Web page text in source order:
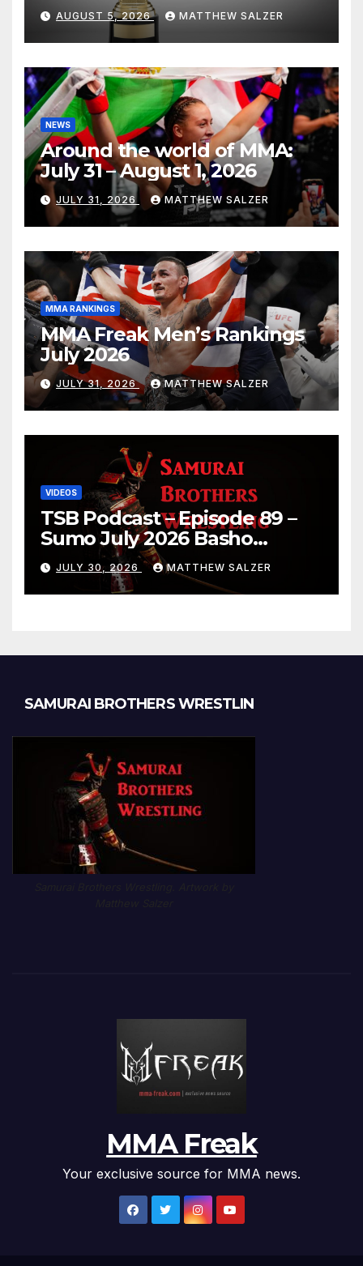
AUGUST 5, 2026 MATTHEW SALZER
NEWS
Around the world of MMA:
July 31 – August 1, 2026
JULY 31, 2026 MATTHEW SALZER
MMA RANKINGS
MMA Freak Men’s Rankings
July 2026
JULY 31, 2026 MATTHEW SALZER
VIDEOS
TSB Podcast – Episode 89 –
Sumo July 2026 Basho
Results and Onepiece
Chapter 1189
JULY 30, 2026 MATTHEW SALZER
SAMURAI BROTHERS WRESTLIN
MMA Freak
Your exclusive source for MMA news.